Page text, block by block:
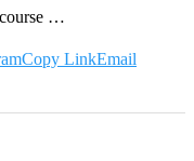
…
Copy LinkEmail